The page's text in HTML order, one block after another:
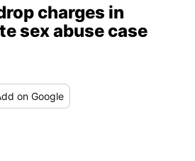
charges in
sex abuse case
on Google